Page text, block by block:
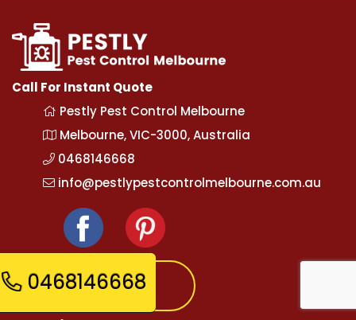
Call For Instant Quote
Pestly Pest Control Melbourne
Melbourne, VIC-3000, Australia
0468146668
info@pestlypestcontrolmelbourne.com.au
Express Booking
0468146668